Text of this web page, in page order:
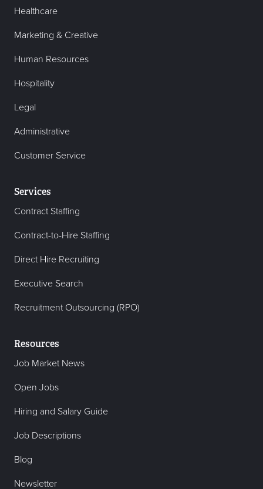
Healthcare
Marketing & Creative
Human Resources
Hospitality
Legal
Administrative
Customer Service
Services
Contract Staffing
Contract-to-Hire Staffing
Direct Hire Recruiting
Executive Search
Recruitment Outsourcing (RPO)
Resources
Job Market News
Open Jobs
Hiring and Salary Guide
Job Descriptions
Blog
Newsletter